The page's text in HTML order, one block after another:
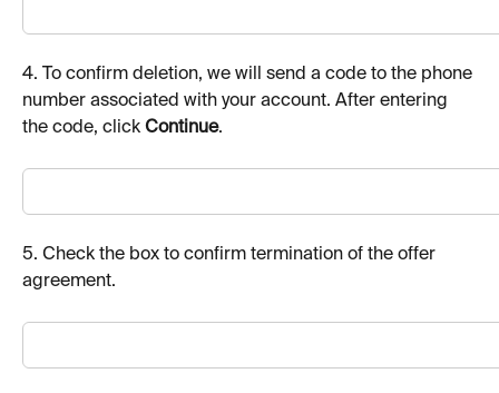
4. To confirm deletion, we will send a code to the phone
number associated with your account. After entering
the code, click Continue.
5. Check the box to confirm termination of the offer
agreement.